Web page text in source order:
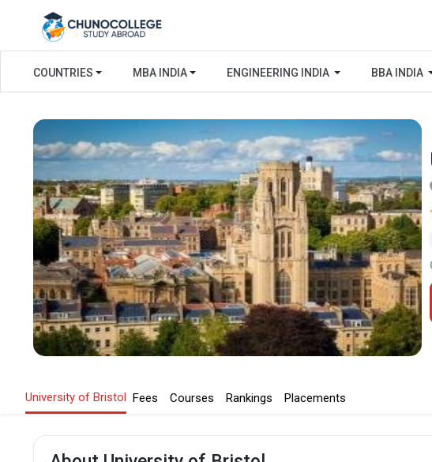
COUNTRIES MBA INDIA ENGINEERING INDIA BBA INDIA
University of Bristol Fees Courses Rankings Placements